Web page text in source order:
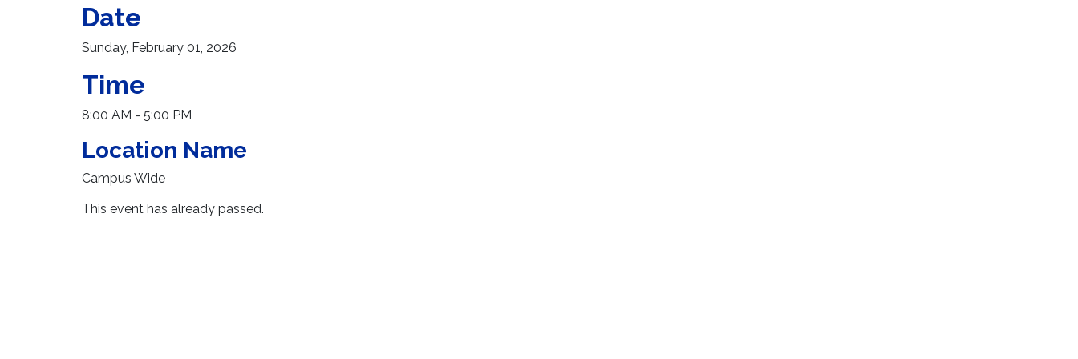
Date
Sunday, February 01, 2026
Time
8:00 AM - 5:00 PM
Location Name
Campus Wide
This event has already passed.